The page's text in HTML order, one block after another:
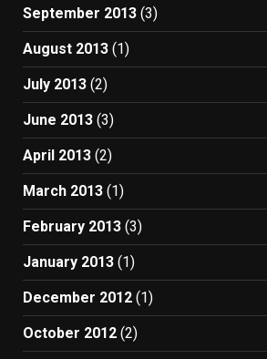
September 2013 (3)
August 2013 (1)
July 2013 (2)
June 2013 (3)
April 2013 (2)
March 2013 (1)
February 2013 (3)
January 2013 (1)
December 2012 (1)
October 2012 (2)